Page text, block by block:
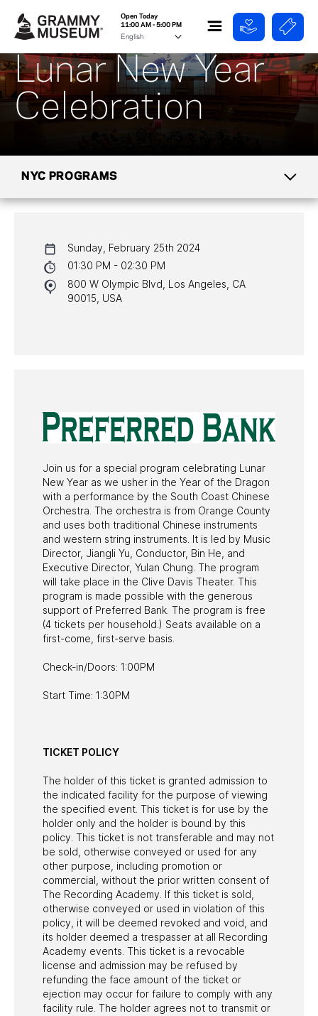
Open Today
11:00 AM - 5:00 PM
Lunar New Year
Celebration
NYC PROGRAMS
NYC PROGRAMS
HALL OF FAME GALA
Join us for a special program celebrating Lunar
New Year as we usher in the Year of the Dragon
with a performance by the South Coast Chinese
Orchestra. The orchestra is from Orange County
and uses both traditional Chinese instruments
and western string instruments. It is led by Music
Director, Jiangli Yu, Conductor, Bin He, and
Executive Director, Yulan Chung. The program
will take place in the Clive Davis Theater. This
program is made possible with the generous
support of Preferred Bank. The program is free
(4 tickets per household.) Seats available on a
first-come, first-serve basis.
Check-in/Doors: 1:00PM
Start Time: 1:30PM
TICKET POLICY
The holder of this ticket is granted admission to
the indicated facility for the purpose of viewing
the specified event. This ticket is for use by the
holder only and the holder is bound by this
policy. This ticket is not transferable and may not
be sold, otherwise conveyed or used for any
other purpose, including promotion or
commercial, without the prior written consent of
The Recording Academy. If this ticket is sold,
otherwise conveyed or used in violation of this
policy, it will be deemed revoked and void, and
its holder deemed a trespasser at all Recording
Academy events. This ticket is a revocable
license and admission may be refused by
refunding the face amount of the ticket or
ejection may occur for failure to comply with any
facility rule. The holder agrees not to transmit or
Sunday, February 25th 2024
01:30 PM - 02:30 PM
800 W Olympic Blvd, Los Angeles, CA
90015, USA